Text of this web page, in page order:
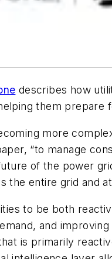
describes how
them prepare
more
“to manage
of the power
the entire grid and
to be both
and
is primarily